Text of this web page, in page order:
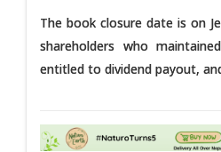
The book closure date is on
shareholders who
entitled to dividend payout,